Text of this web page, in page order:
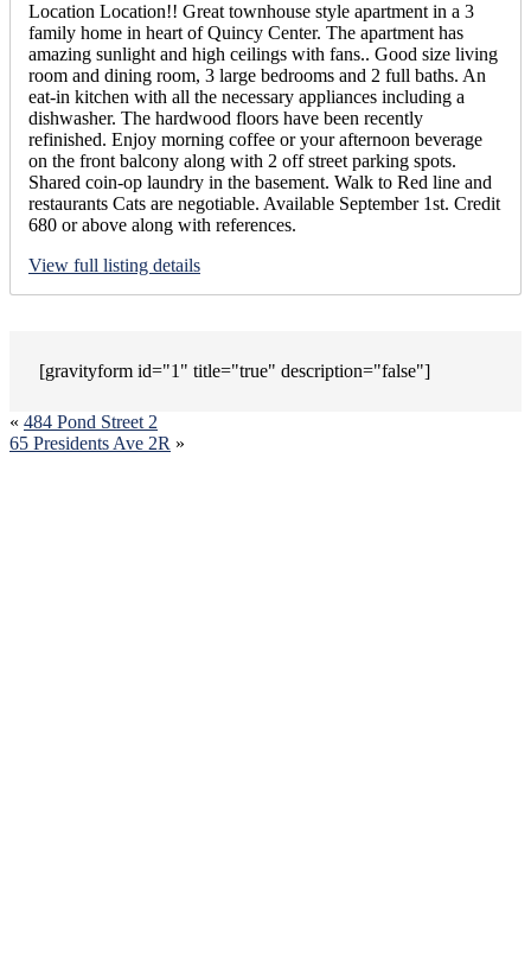
Location Location!! Great townhouse style apartment in a 3
family home in heart of Quincy Center. The apartment has
amazing sunlight and high ceilings with fans.. Good size living
room and dining room, 3 large bedrooms and 2 full baths. An
eat-in kitchen with all the necessary appliances including a
dishwasher. The hardwood floors have been recently
refinished. Enjoy morning coffee or your afternoon beverage
on the front balcony along with 2 off street parking spots.
Shared coin-op laundry in the basement. Walk to Red line and
restaurants Cats are negotiable. Available September 1st. Credit
680 or above along with references.
View full listing details
[gravityform id="1" title="true" description="false"]
« 484 Pond Street 2
65 Presidents Ave 2R »